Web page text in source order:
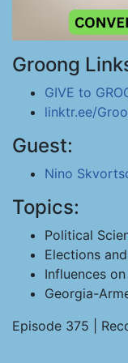
Groong
GIVE to
linktr.ee/
Guest:
Nino
Topics:
Political
Elections
Influences
Georgia-
Episode 375 |